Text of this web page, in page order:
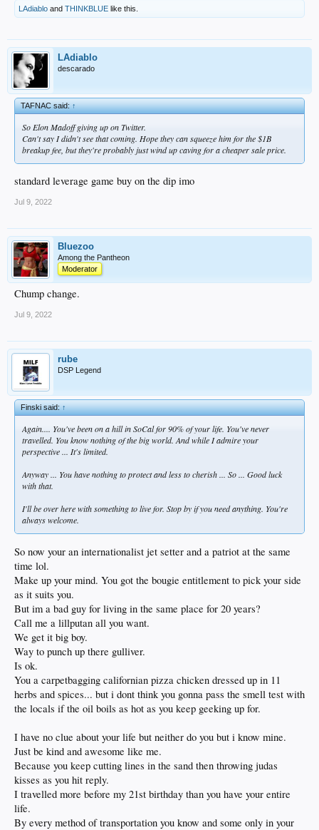
LAdiablo and THINKBLUE like this.
LAdiablo
descarado
TAFNAC said:↑
So Elon Madoff giving up on Twitter.
Can't say I didn't see that coming. Hope they can squeeze him for the $1B
breakup fee, but they're probably just wind up caving for a cheaper sale price.
standard leverage game buy on the dip imo
Jul 9, 2022
Bluezoo
Among the Pantheon
Moderator
Chump change.
Jul 9, 2022
rube
DSP Legend
Finski said:↑
Again.... You've been on a hill in SoCal for 90% of your life. You've never
travelled. You know nothing of the big world. And while I admire your
perspective ... It's limited.
Anyway ... You have nothing to protect and less to cherish ... So ... Good luck
with that.
I'll be over here with something to live for. Stop by if you need anything. You're
always welcome.
So now your an internationalist jet setter and a patriot at the same
time lol.
Make up your mind. You got the bougie entitlement to pick your side
as it suits you.
But im a bad guy for living in the same place for 20 years?
Call me a lillputan all you want.
We get it big boy.
Way to punch up there gulliver.
Is ok.
You a carpetbagging californian pizza chicken dressed up in 11
herbs and spices... but i dont think you gonna pass the smell test with
the locals if the oil boils as hot as you keep geeking up for.
I have no clue about your life but neither do you but i know mine.
Just be kind and awesome like me.
Because you keep cutting lines in the sand then throwing judas
kisses as you hit reply.
I travelled more before my 21st birthday than you have your entire
life.
By every method of transportation you know and some only in your